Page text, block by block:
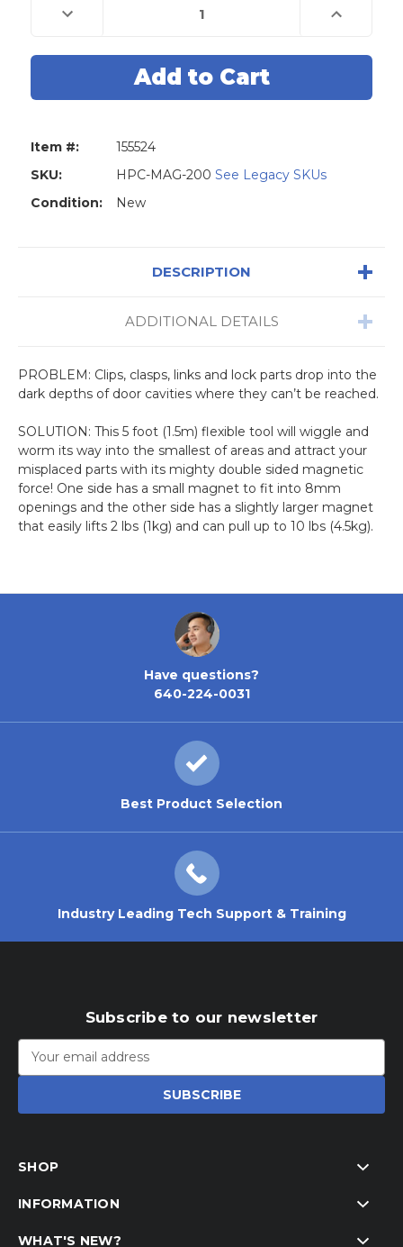
Decrease
Quantity
Flexi
Increase
Quantity
Flexi
Item #:
155524
SKU:
HPC-MAG-200 See Legacy SKUs
Condition:
New
DESCRIPTION
ADDITIONAL DETAILS
PROBLEM: Clips, clasps, links and lock parts drop into the
dark depths of door cavities where they can’t be reached.
SOLUTION: This 5 foot (1.5m) flexible tool will wiggle and
worm its way into the smallest of areas and attract your
misplaced parts with its mighty double sided magnetic
force! One side has a small magnet to fit into 8mm
openings and the other side has a slightly larger magnet
that easily lifts 2 lbs (1kg) and can pull up to 10 lbs (4.5kg).
Have questions?
640-224-0031
Best Product Selection
Industry Leading Tech Support & Training
Subscribe to our newsletter
Email
Address
SHOP
INFORMATION
WHAT'S NEW?